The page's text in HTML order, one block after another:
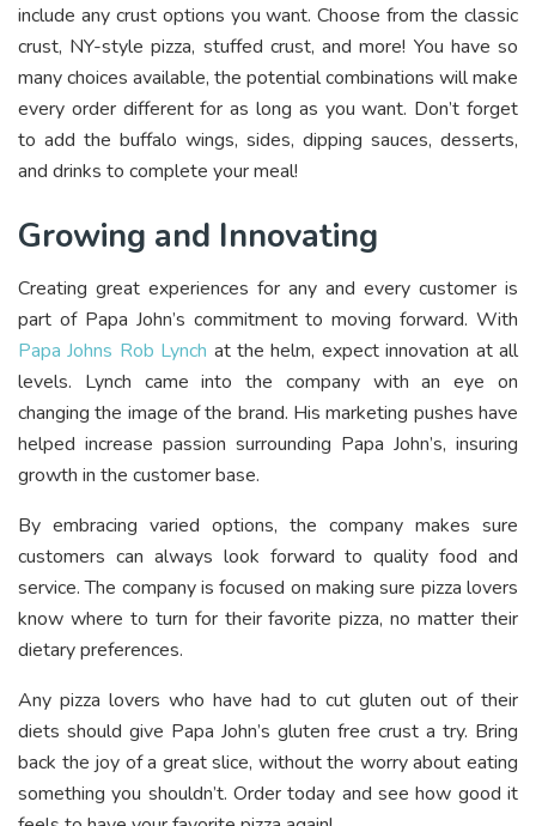
include any crust options you want. Choose from the classic
crust, NY-style pizza, stuffed crust, and more! You have so
many choices available, the potential combinations will make
every order different for as long as you want. Don’t forget
to add the buffalo wings, sides, dipping sauces, desserts,
and drinks to complete your meal!
Growing and Innovating
Creating great experiences for any and every customer is
part of Papa John’s commitment to moving forward. With
Papa Johns Rob Lynch at the helm, expect innovation at all
levels. Lynch came into the company with an eye on
changing the image of the brand. His marketing pushes have
helped increase passion surrounding Papa John’s, insuring
growth in the customer base.
By embracing varied options, the company makes sure
customers can always look forward to quality food and
service. The company is focused on making sure pizza lovers
know where to turn for their favorite pizza, no matter their
dietary preferences.
Any pizza lovers who have had to cut gluten out of their
diets should give Papa John’s gluten free crust a try. Bring
back the joy of a great slice, without the worry about eating
something you shouldn’t. Order today and see how good it